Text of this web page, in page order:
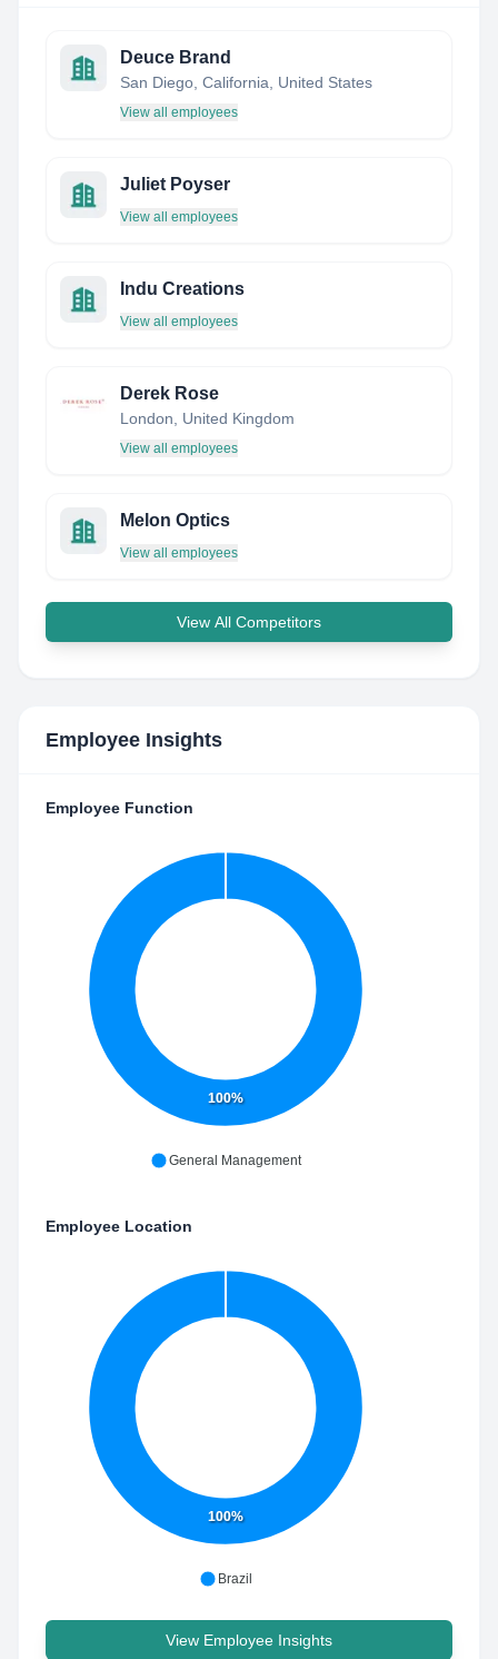
Deuce Brand
San Diego, California, United States
View all employees
Juliet Poyser
View all employees
Indu Creations
View all employees
Derek Rose
London, United Kingdom
View all employees
Melon Optics
View all employees
View All Competitors
Employee Insights
Employee Function
100%
General Management
Employee Location
100%
Brazil
View Employee Insights